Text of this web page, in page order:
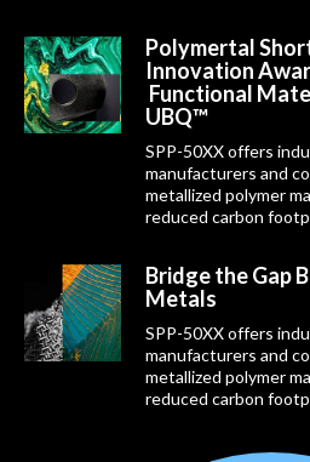
Polymertal
Innovation
Functional
UBQ™
SPP-50XX offers
manufacturers and
metallized polymer
reduced carbon
Bridge the Gap
Metals
SPP-50XX offers
manufacturers and
metallized polymer
reduced carbon